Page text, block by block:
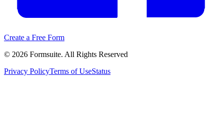
Create a Free Form
© 2026 Formsuite. All Rights Reserved
Privacy PolicyTerms of UseStatus